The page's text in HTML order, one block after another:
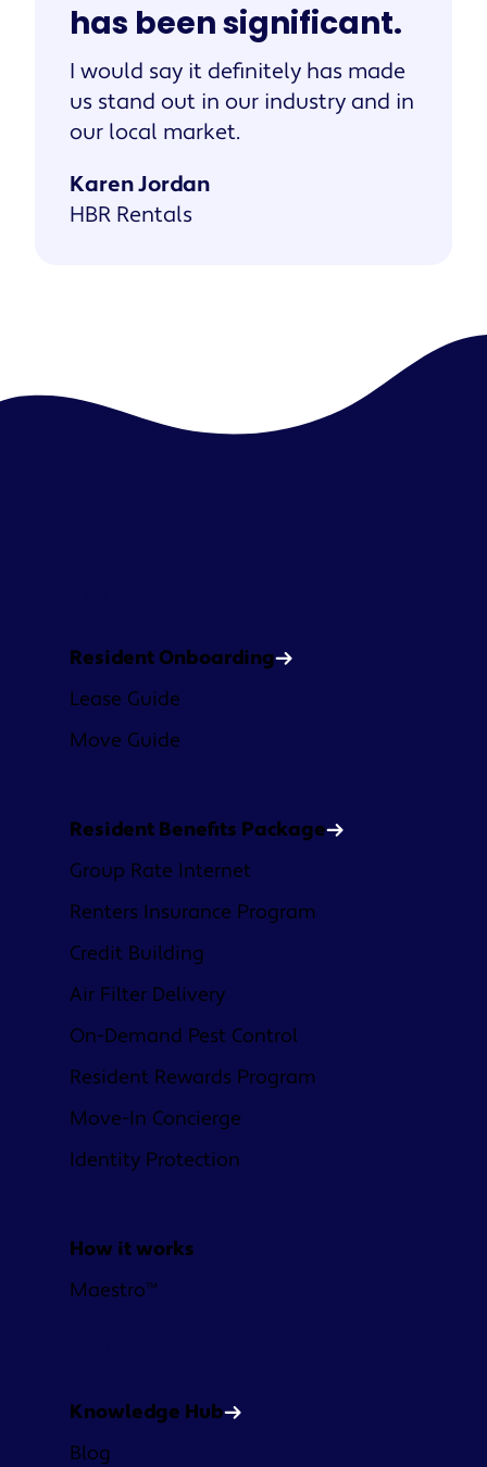
has been significant.
I would say it definitely has made
us stand out in our industry and in
our local market.
Karen Jordan
HBR Rentals
Resident Onboarding
Lease Guide
Move Guide
Resident Benefits Package
Group Rate Internet
Renters Insurance Program
Credit Building
Air Filter Delivery
On-Demand Pest Control
Resident Rewards Program
Move-In Concierge
Identity Protection
How it works
Maestro™
Knowledge Hub
Blog